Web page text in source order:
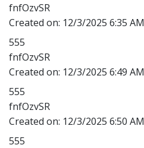
fnfOzvSR
Created on: 12/3/2025 6:35 AM
555
fnfOzvSR
Created on: 12/3/2025 6:49 AM
555
fnfOzvSR
Created on: 12/3/2025 6:50 AM
555